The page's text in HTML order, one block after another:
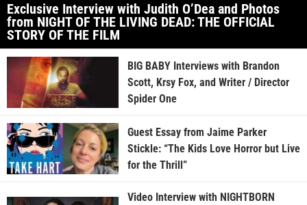
Exclusive Interview with Judith O’Dea and Photos
from NIGHT OF THE LIVING DEAD: THE OFFICIAL
STORY OF THE FILM
BIG BABY Interviews with Brandon
Scott, Krsy Fox, and Writer / Director
Spider One
Guest Essay from Jaime Parker
Stickle: “The Kids Love Horror but Live
for the Thrill”
Video Interview with NIGHTBORN